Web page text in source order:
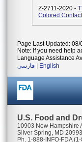
Z-2711-2020 -
Colored
Page Last Updated: 08/
Note: If you need help
Language Assistance
فارسی
English
U.S. Food and
10903 New Hampshire
Silver Spring, MD 20993
Ph. 1-888-INFO-FDA